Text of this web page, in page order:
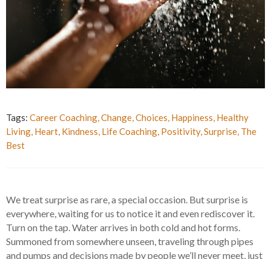
Tags: Career Coaching,Change,Choices, Happiness, Healthy
Living, Heart, Kindness, Life Coaching, Positivity,Surprise, The
Best
We treat surprise as rare, a special occasion. But surprise is
everywhere, waiting for us to notice it and even rediscover it.
Turn on the tap. Water arrives in both cold and hot forms.
Summoned from somewhere unseen, traveling through pipes
and pumps and decisions made by people we’ll never meet, just